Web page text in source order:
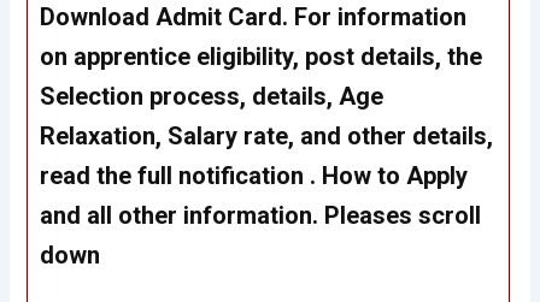
Download Admit Card. For information
on apprentice eligibility, post details, the
Selection process, details, Age
Relaxation, Salary rate, and other details,
read the full notification . How to Apply
and all other information. Pleases scroll
down